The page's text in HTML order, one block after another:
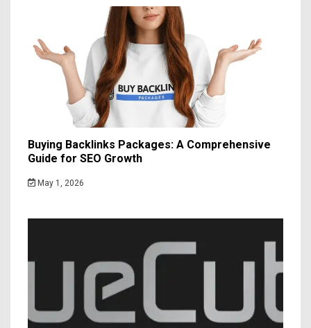
Buying Backlinks Packages: A Comprehensive
Guide for SEO Growth
May 1, 2026